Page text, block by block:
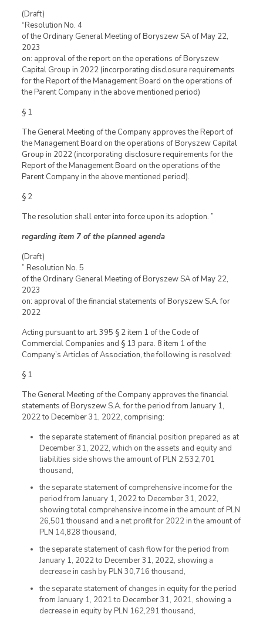
(Draft)
“Resolution No. 4
of the Ordinary General Meeting of Boryszew SA of May 22,
2023
on: approval of the report on the operations of Boryszew
Capital Group in 2022 (incorporating disclosure requirements
for the Report of the Management Board on the operations of
the Parent Company in the above mentioned period)
§ 1
The General Meeting of the Company approves the Report of
the Management Board on the operations of Boryszew Capital
Group in 2022 (incorporating disclosure requirements for the
Report of the Management Board on the operations of the
Parent Company in the above mentioned period).
§ 2
The resolution shall enter into force upon its adoption. ”
regarding item 7 of the planned agenda
(Draft)
” Resolution No. 5
of the Ordinary General Meeting of Boryszew SA of May 22,
2023
on: approval of the financial statements of Boryszew S.A. for
2022
Acting pursuant to art. 395 § 2 item 1 of the Code of
Commercial Companies and § 13 para. 8 item 1 of the
Company’s Articles of Association, the following is resolved:
§ 1
The General Meeting of the Company approves the financial
statements of Boryszew S.A. for the period from January 1,
2022 to December 31, 2022, comprising:
the separate statement of financial position prepared as at
December 31, 2022, which on the assets and equity and
liabilities side shows the amount of PLN 2,532,701
thousand,
the separate statement of comprehensive income for the
period from January 1, 2022 to December 31, 2022,
showing total comprehensive income in the amount of PLN
26,501 thousand and a net profit for 2022 in the amount of
PLN 14,828 thousand,
the separate statement of cash flow for the period from
January 1, 2022 to December 31, 2022, showing a
decrease in cash by PLN 30,716 thousand,
the separate statement of changes in equity for the period
from January 1, 2021 to December 31, 2021, showing a
decrease in equity by PLN 162,291 thousand,